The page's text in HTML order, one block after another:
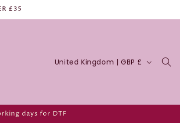
£35
C
n
United Kingdom | GBP £
days for DTF